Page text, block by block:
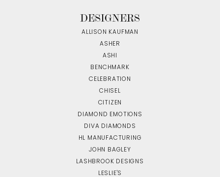
DESIGNERS
ALLISON KAUFMAN
ASHER
ASHI
BENCHMARK
CELEBRATION
CHISEL
CITIZEN
DIAMOND EMOTIONS
DIVA DIAMONDS
HL MANUFACTURING
JOHN BAGLEY
LASHBROOK DESIGNS
LESLIE'S